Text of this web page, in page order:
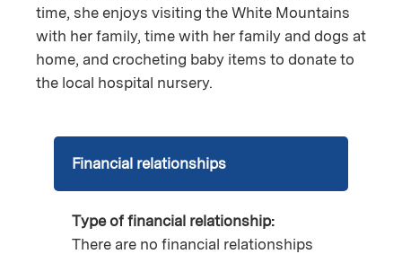
time, she enjoys visiting the White Mountains
with her family, time with her family and dogs at
home, and crocheting baby items to donate to
the local hospital nursery.
Financial relationships
Type of financial relationship:
There are no financial relationships